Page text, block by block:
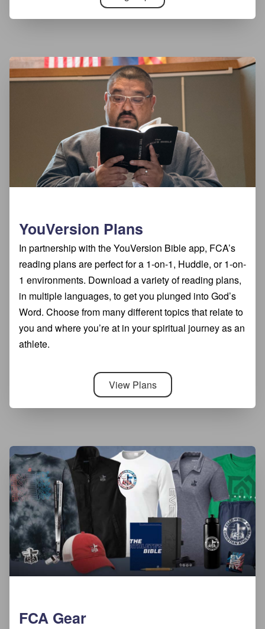
YouVersion Plans
In partnership with the YouVersion Bible app, FCA’s
reading plans are perfect for a 1-on-1, Huddle, or 1-on-
1 environments. Download a variety of reading plans,
in multiple languages, to get you plunged into God’s
Word. Choose from many different topics that relate to
you and where you’re at in your spiritual journey as an
athlete.
View Plans
FCA Gear